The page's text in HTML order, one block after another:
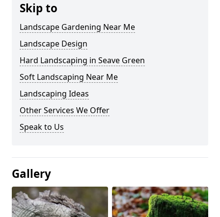
Skip to
Landscape Gardening Near Me
Landscape Design
Hard Landscaping in Seave Green
Soft Landscaping Near Me
Landscaping Ideas
Other Services We Offer
Speak to Us
Gallery